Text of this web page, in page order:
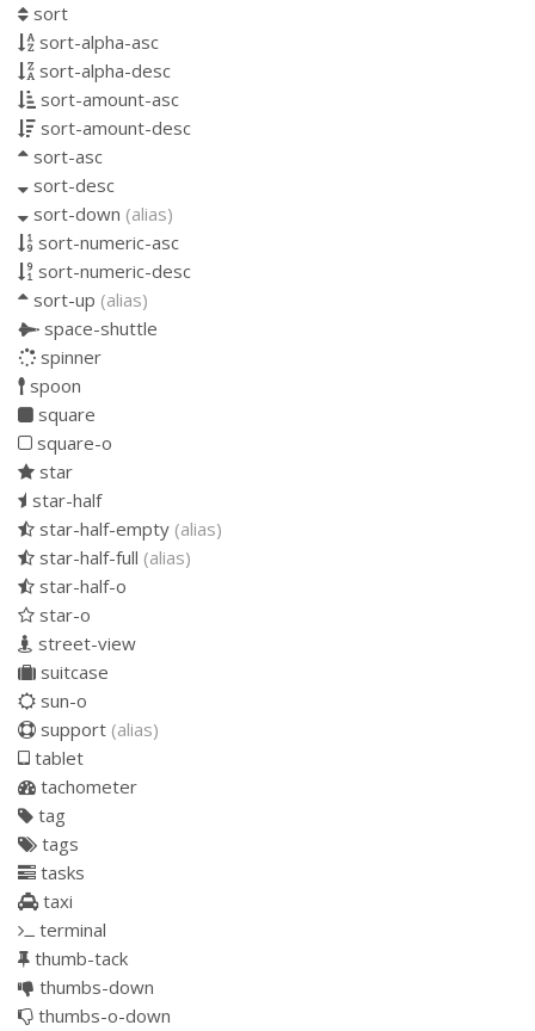
sort
sort-alpha-asc
sort-alpha-desc
sort-amount-asc
sort-amount-desc
sort-asc
sort-desc
sort-down (alias)
sort-numeric-asc
sort-numeric-desc
sort-up (alias)
space-shuttle
spinner
spoon
square
square-o
star
star-half
star-half-empty (alias)
star-half-full (alias)
star-half-o
star-o
street-view
suitcase
sun-o
support (alias)
tablet
tachometer
tag
tags
tasks
taxi
terminal
thumb-tack
thumbs-down
thumbs-o-down